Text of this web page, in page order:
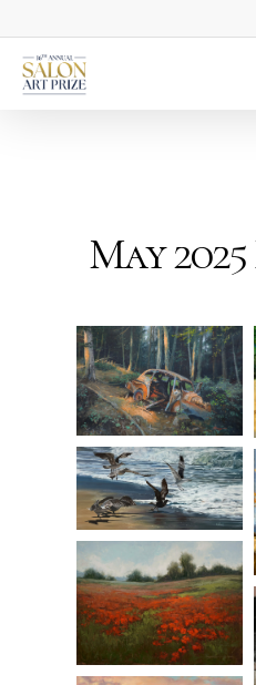
to
main
May